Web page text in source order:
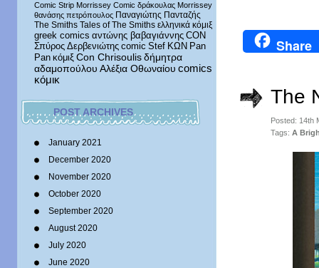
Comic Strip Morrissey Comic δράκουλας Morrissey
θανάσης πετρόπουλος Παναγιώτης Πανταζής
The Smiths Tales of The Smiths ελληνικά κόμιξ
greek comics αντώνης βαβαγιάννης CON
Σπύρος Δερβενιώτης comic Stef ΚΩΝ Pan
Pan κόμιξ Con Chrisoulis δήμητρα
αδαμοπούλου Αλέξια Οθωναίου comics
κόμικ
POST ARCHIVES
January 2021
December 2020
November 2020
October 2020
September 2020
August 2020
July 2020
June 2020
Share
The
Posted: 14th
Tags: A